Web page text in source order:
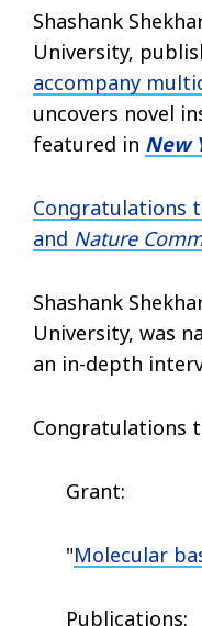
Shashank
University,
accompany
uncovers novel
featured in New
Congratulations
and Nature
Shashank
University, was
an in-depth
Congratulations
Grant:
"Molecular
Publications: